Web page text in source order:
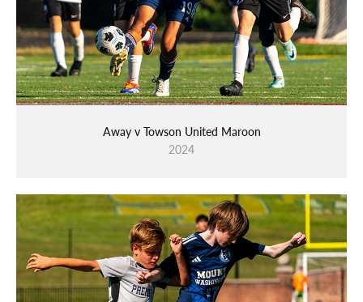
Away v Towson United Maroon
2024